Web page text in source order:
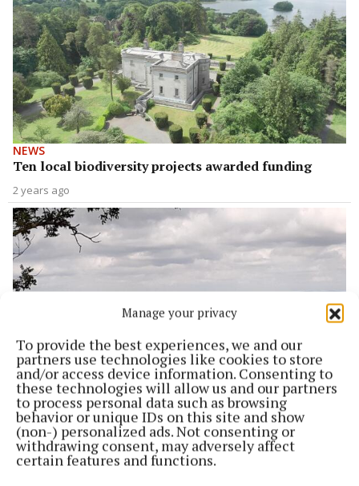
Manage your privacy
To provide the best experiences, we and our
partners use technologies like cookies to store
and/or access device information. Consenting to
these technologies will allow us and our partners
to process personal data such as browsing
behavior or unique IDs on this site and show
(non-) personalized ads. Not consenting or
withdrawing consent, may adversely affect
certain features and functions.
NEWS
Ten local biodiversity projects awarded funding
2 years ago
NEWS
Hedgerow survey to begin in North Westmeath
3 years ago